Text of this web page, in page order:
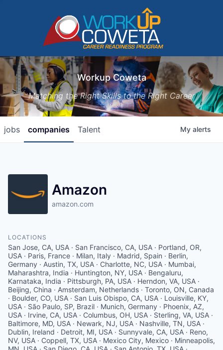
Workup Coweta
Matching the Right Skills to the Right Career
jobs companies Talent My alerts
Amazon
amazon.com
LOCATIONS
San Jose, CA, USA · San Francisco, CA, USA · Portland, OR,
USA · Paris, France · Milan, Italy · Madrid, Spain · Berlin,
Germany · Austin, TX, USA · Charlotte, NC, USA · Mumbai,
Maharashtra, India · Huntington, NY, USA · Bengaluru,
Karnataka, India · Pittsburgh, PA, USA · Herndon, VA, USA ·
Beijing, China · Amsterdam, Netherlands · Toronto, ON, Canada
· Boulder, CO, USA · San Luis Obispo, CA, USA · Louisville, KY,
USA · São Paulo, SP, Brazil · Munich, Germany · Phoenix, AZ,
USA · Irvine, CA, USA · Columbus, OH, USA · Sterling, VA, USA ·
Baltimore, MD, USA · Newark, NJ, USA · Nashville, TN, USA ·
Dublin, Ireland · Detroit, MI, USA · Sunnyvale, CA, USA · Reno,
NV, USA · Coppell, TX, USA · Mexico City, Mexico · Minneapolis,